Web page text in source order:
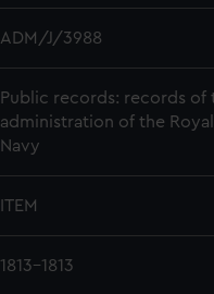
ADM/J/3988
Public records: records of
administration of the
Navy
ITEM
1813-1813